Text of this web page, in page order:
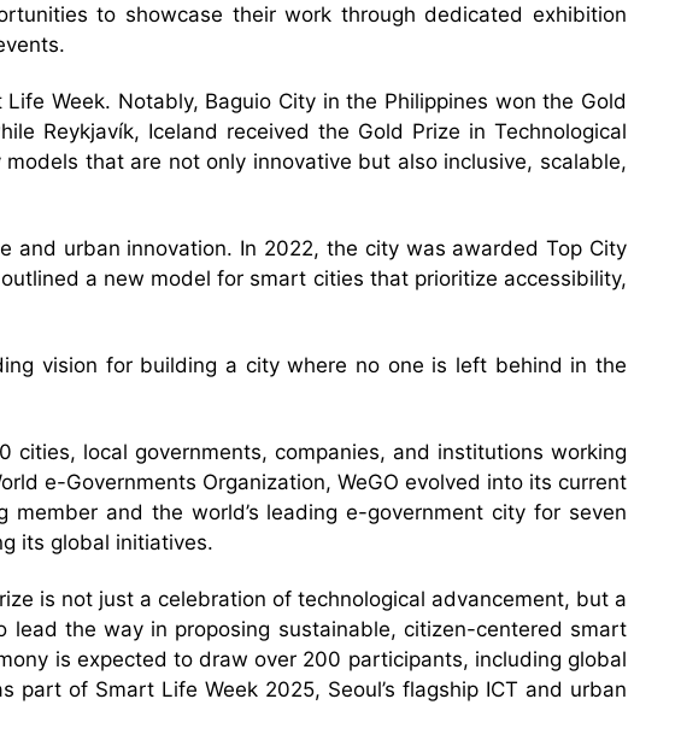
to showcase their work through dedicated exhibition
Week. Notably, Baguio City in the Philippines won the Gold
Reykjavík, Iceland received the Gold Prize in Technological
that are not only innovative but also inclusive, scalable,
and urban innovation. In 2022, the city was awarded Top City
a new model for smart cities that prioritize accessibility,
vision for building a city where no one is left behind in the
local governments, companies, and institutions working
e-Governments Organization, WeGO evolved into its current
and the world’s leading e-government city for seven
its global initiatives.
is not just a celebration of technological advancement, but a
the way in proposing sustainable, citizen-centered smart
is expected to draw over 200 participants, including global
of Smart Life Week 2025, Seoul’s flagship ICT and urban